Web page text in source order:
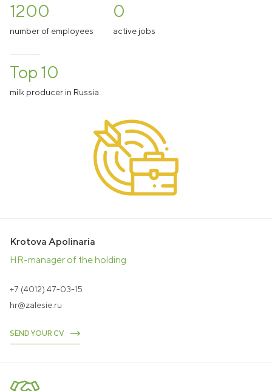
Podcasts
Dairy Processing
Veterinary Research
Genetics Research
Biddings
+7 (4012) 999-775
238642, RF, Kaliningrad Region,
Zalesye settlement, Polessky urban district,
22 Bolshakovskaya St. Bolshakovskaya, 22
office@agromanagement.ru
1200
number of employees
0
active jobs
Top 10
milk producer in Russia
Krotova Apolinaria
HR-manager of the holding
+7 (4012) 47-03-15
hr@zalesie.ru
SEND YOUR CV